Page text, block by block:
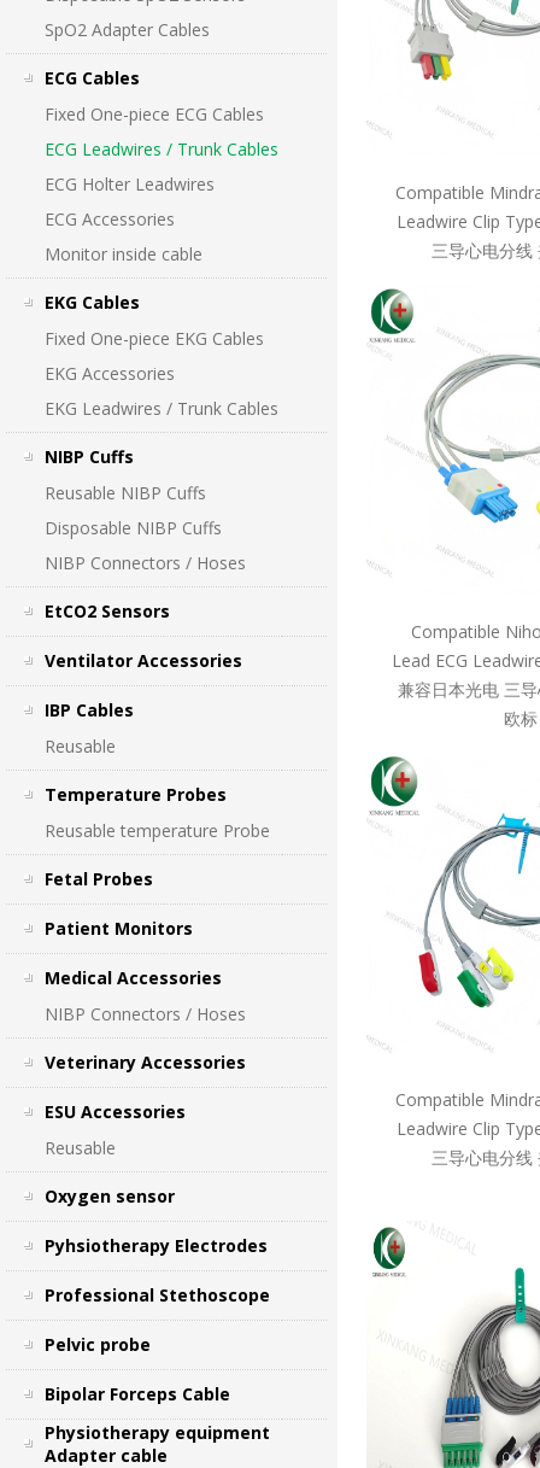
SpO2 Adapter Cables
ECG Cables
Fixed One-piece ECG Cables
ECG Leadwires / Trunk Cables
ECG Holter Leadwires
ECG Accessories
Monitor inside cable
EKG Cables
Fixed One-piece EKG Cables
EKG Accessories
EKG Leadwires / Trunk Cables
NIBP Cuffs
Reusable NIBP Cuffs
Disposable NIBP Cuffs
NIBP Connectors / Hoses
EtCO2 Sensors
Ventilator Accessories
IBP Cables
Reusable
Temperature Probes
Reusable temperature Probe
Fetal Probes
Patient Monitors
Medical Accessories
NIBP Connectors / Hoses
Veterinary Accessories
ESU Accessories
Reusable
Oxygen sensor
Pyhsiotherapy Electrodes
Professional Stethoscope
Pelvic probe
Bipolar Forceps Cable
Physiotherapy equipment
Adapter cable
Compatible
Leadwire Clip
三导心电分线
Compatible
Lead ECG
兼容日本光电 三
欧标
Compatible
Leadwire Clip
三导心电分线